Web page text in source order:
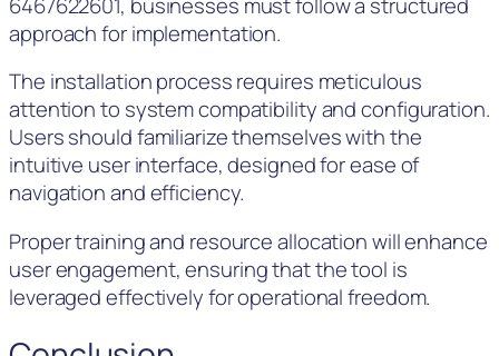
approach for implementation.
The installation process requires meticulous
attention to system compatibility and configuration.
Users should familiarize themselves with the
intuitive user interface, designed for ease of
navigation and efficiency.
Proper training and resource allocation will enhance
user engagement, ensuring that the tool is
leveraged effectively for operational freedom.